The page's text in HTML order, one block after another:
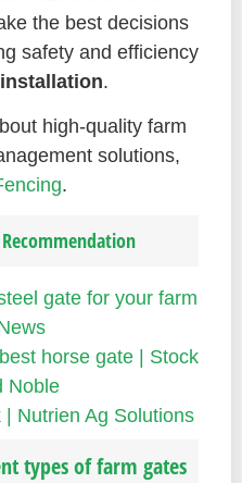
the best decisions
safety and efficiency
.
high-quality farm
solutions,
.
gate for your farm
News
horse gate | Stock
Noble
Nutrien Ag Solutions
types of farm gates